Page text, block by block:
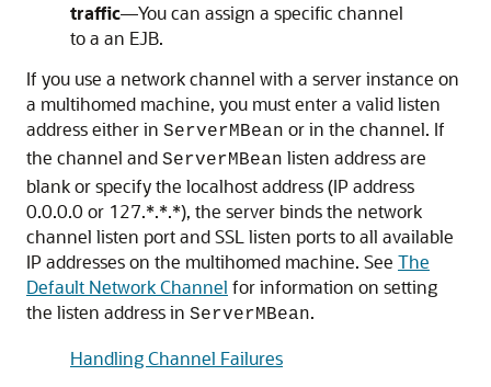
traffic—You can assign a specific channel
to a an EJB.
If you use a network channel with a server instance on
a multihomed machine, you must enter a valid listen
address either in ServerMBean or in the channel. If
the channel and ServerMBean listen address are
blank or specify the localhost address (IP address
0.0.0.0 or 127.*.*.*), the server binds the network
channel listen port and SSL listen ports to all available
IP addresses on the multihomed machine. See The
Default Network Channel for information on setting
the listen address in ServerMBean.
Handling Channel Failures